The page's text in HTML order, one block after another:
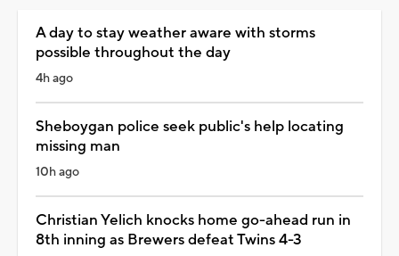
A day to stay weather aware with storms
possible throughout the day
4h ago
Sheboygan police seek public's help locating
missing man
10h ago
Christian Yelich knocks home go-ahead run in
8th inning as Brewers defeat Twins 4-3